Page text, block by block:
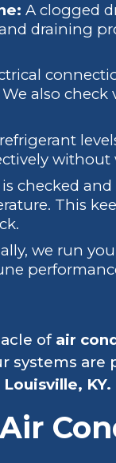
A clogged
draining
also
without
checked
This
we run
ofair
systems are
Louisville, KY.